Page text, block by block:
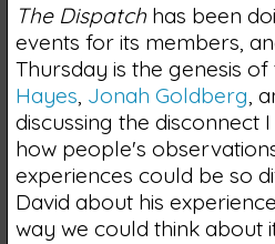
The Dispatchhas been
events for its members,
Thursday is the genesis of
Hayes Jonah Goldberg ,
discussing the disconnect
how people's
experiences could be so
David about his
way we could think about